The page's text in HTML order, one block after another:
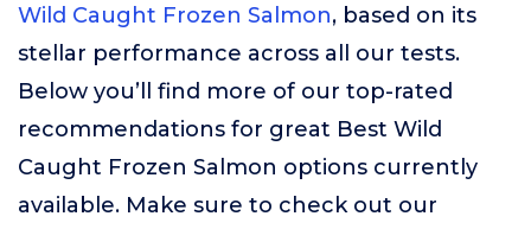
Wild Caught Frozen Salmon, based on its
stellar performance across all our tests.
Below you’ll find more of our top-rated
recommendations for great Best Wild
Caught Frozen Salmon options currently
available. Make sure to check out our